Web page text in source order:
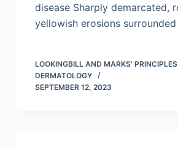
disease Sharply demarcated,
yellowish erosions
LOOKINGBILL AND MARKS'
DERMATOLOGY
SEPTEMBER 12, 2023